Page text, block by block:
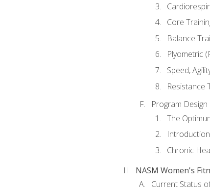
Core
Balance
Plyometric
Speed,
Resistance
Program Design
The
Chronic
NASM Women's
Current Status